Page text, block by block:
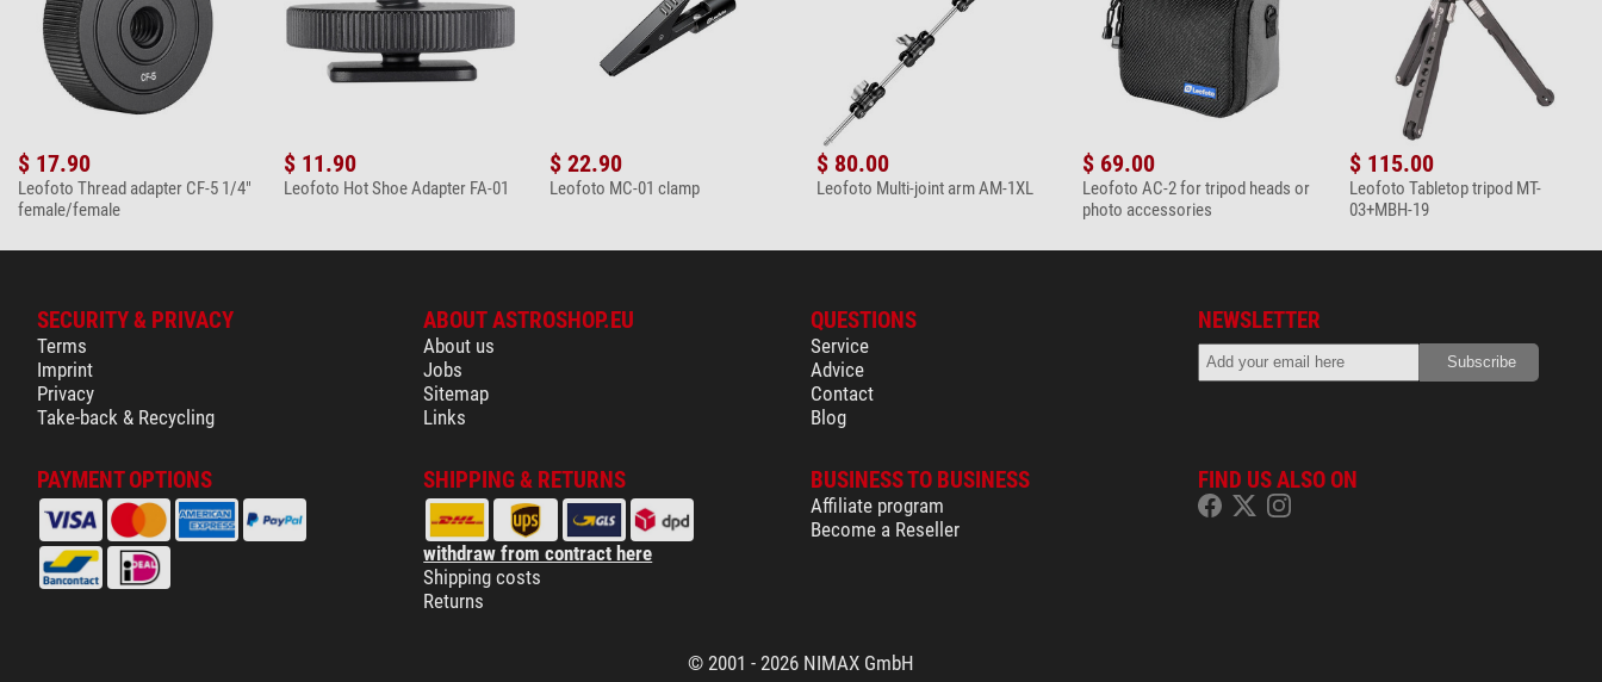
$ 17.90
Leofoto Thread adapter CF-5 1/4"
female/female
$ 11.90
Leofoto Hot Shoe Adapter FA-01
$ 22.90
Leofoto MC-01 clamp
$ 80.00
Leofoto Multi-joint arm AM-1XL
$ 69.00
Leofoto AC-2 for tripod heads or
photo accessories
$ 115.00
Leofoto Tabletop tripod MT-
03+MBH-19
SECURITY & PRIVACY
Terms
Imprint
Privacy
Take-back & Recycling
ABOUT ASTROSHOP.EU
About us
Jobs
Sitemap
Links
QUESTIONS
Service
Advice
Contact
Blog
NEWSLETTER
PAYMENT OPTIONS SHIPPING & RETURNS
withdraw from contract here
Shipping costs
Returns
BUSINESS TO BUSINESS
Affiliate program
Become a Reseller
FIND US ALSO ON
© 2001 - 2026 NIMAX GmbH